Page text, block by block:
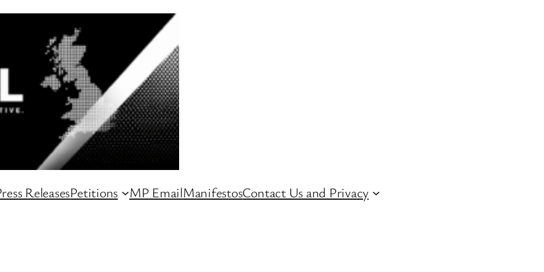
ReleasesPetitions MP EmailManifestosContact Us and Privacy